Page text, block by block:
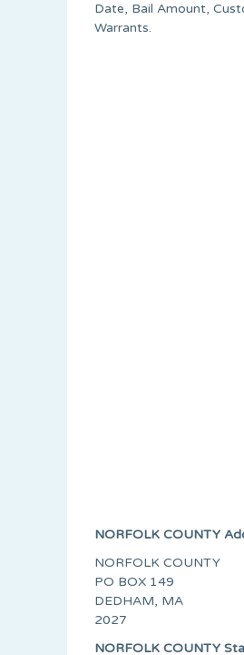
Date, Bail Amount,
Warrants.
NORFOLK COUNTY
NORFOLK COUNTY
PO BOX 149
DEDHAM, MA
2027
NORFOLK COUNTY